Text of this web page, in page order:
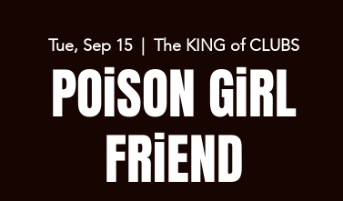
Tue, Sep 15
  |
The KING of CLUBS
POiSON GiRL
FRiEND